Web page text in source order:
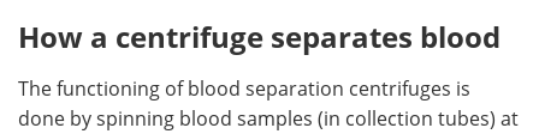
How a centrifuge separates blood
The functioning of blood separation centrifuges is
done by spinning blood samples (in collection tubes) at